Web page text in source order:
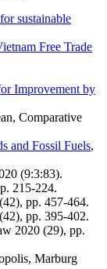
sustainable
Free Trade
Improvement by
Comparative
and Fossil Fuels,
(9:3:83).
215-224.
pp. 457-464.
pp. 395-402.
2020 (29), pp.
Marburg